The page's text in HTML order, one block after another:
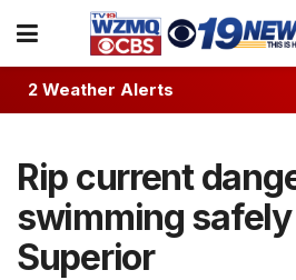
2 Weather Alerts
Rip current
swimming safely
Superior